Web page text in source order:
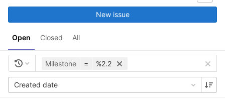
Open Closed All
New issue
Milestone = %2.2
Created date